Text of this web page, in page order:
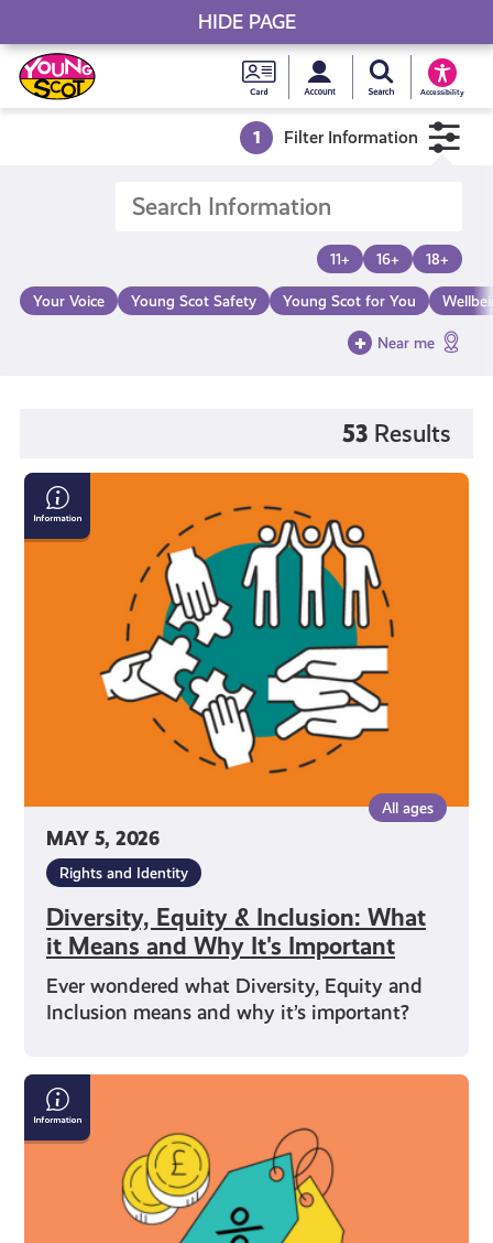
Skip
to
content
Young
Scot
National
Card
MySearch Young
Accessibility
Young Scot
1 Filter Information
11+ 16+ 18+
Your Voice Young Scot Safety Young Scot for You
Near me
53 Results
MAY 5, 2026
All ages
Rights and Identity
Diversity, Equity & Inclusion: What
it Means and Why It's Important
Ever wondered what Diversity, Equity and
Inclusion means and why it’s important?
Diversity,
Equity
&
What
You’re
Entitled
HIDE PAGE